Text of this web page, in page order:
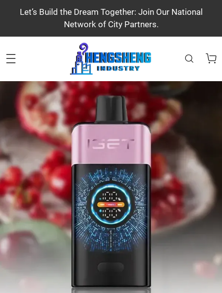
Let’s Build the Dream Together: Join Our National
Network of City Partners.